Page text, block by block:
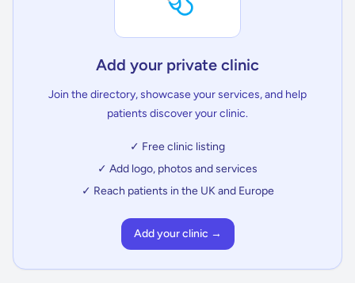
Add your private clinic
Join the directory, showcase your services, and help
patients discover your clinic.
✓ Free clinic listing
✓ Add logo, photos and services
✓ Reach patients in the UK and Europe
Add your clinic →